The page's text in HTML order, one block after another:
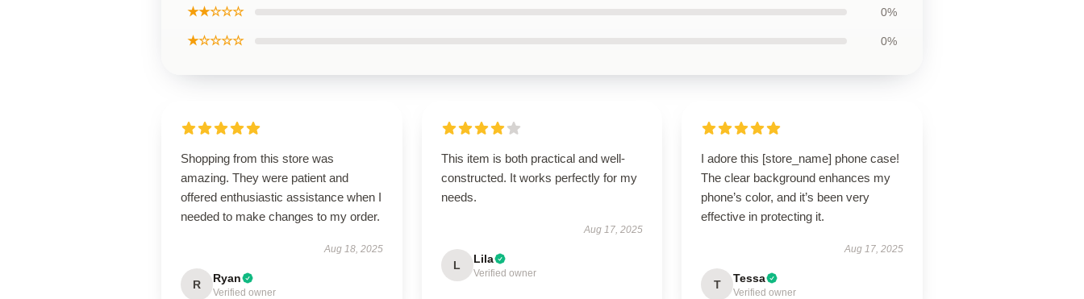
★★☆☆☆ 0%
★☆☆☆☆ 0%
Shopping from this store was
amazing. They were patient and
offered enthusiastic assistance when I
needed to make changes to my order.
Aug 18, 2025
R Ryan
Verified owner
This item is both practical and well-
constructed. It works perfectly for my
needs.
Aug 17, 2025
L Lila
Verified owner
I adore this [store_name] phone case!
The clear background enhances my
phone’s color, and it’s been very
effective in protecting it.
Aug 17, 2025
T Tessa
Verified owner